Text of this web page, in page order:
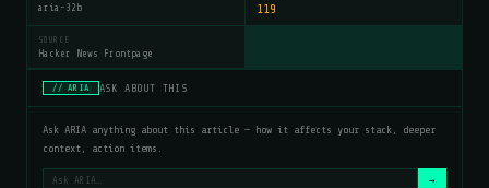
aria-32b 119
SOURCE
Hacker News Frontpage
// ARIA ASK ABOUT THIS
Ask ARIA anything about this article — how it affects your stack, deeper
context, action items.
→